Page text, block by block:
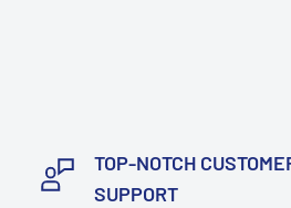
TOP-NOTCH
SUPPORT